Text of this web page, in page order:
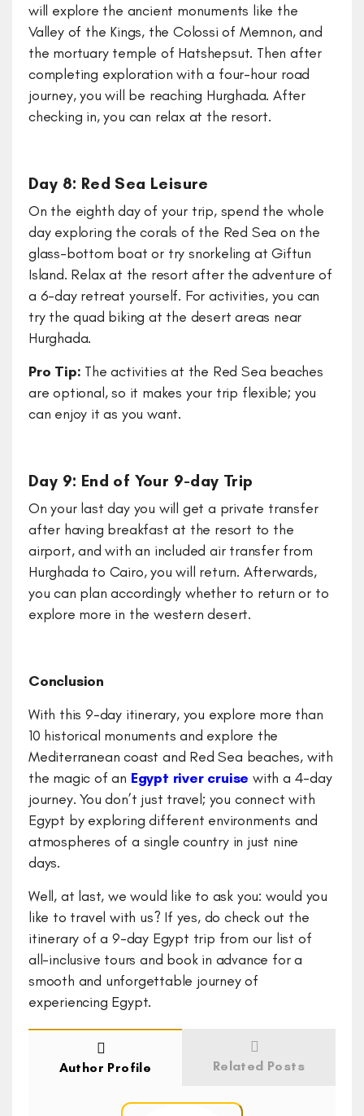
will explore the ancient monuments like the
Valley of the Kings, the Colossi of Memnon, and
the mortuary temple of Hatshepsut. Then after
completing exploration with a four-hour road
journey, you will be reaching Hurghada. After
checking in, you can relax at the resort.
Day 8: Red Sea Leisure
On the eighth day of your trip, spend the whole
day exploring the corals of the Red Sea on the
glass-bottom boat or try snorkeling at Giftun
Island. Relax at the resort after the adventure of
a 6-day retreat yourself. For activities, you can
try the quad biking at the desert areas near
Hurghada.
Pro Tip: The activities at the Red Sea beaches
are optional, so it makes your trip flexible; you
can enjoy it as you want.
Day 9: End of Your 9-day Trip
On your last day you will get a private transfer
after having breakfast at the resort to the
airport, and with an included air transfer from
Hurghada to Cairo, you will return. Afterwards,
you can plan accordingly whether to return or to
explore more in the western desert.
Conclusion
With this 9-day itinerary, you explore more than
10 historical monuments and explore the
Mediterranean coast and Red Sea beaches, with
the magic of an Egypt river cruise with a 4-day
journey. You don’t just travel; you connect with
Egypt by exploring different environments and
atmospheres of a single country in just nine
days.
Well, at last, we would like to ask you: would you
like to travel with us? If yes, do check out the
itinerary of a 9-day Egypt trip from our list of
all-inclusive tours and book in advance for a
smooth and unforgettable journey of
experiencing Egypt.
Author Profile Related Posts